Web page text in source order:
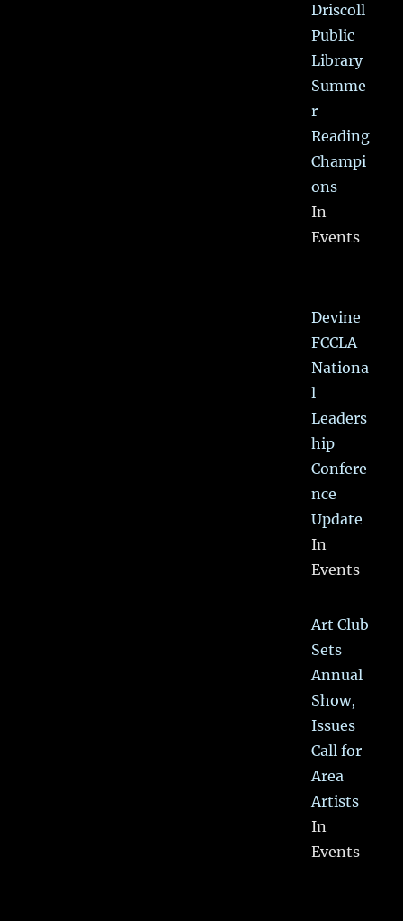
Driscoll
Public
Library
Summe
r
Reading
Champi
ons
In
Events
Devine
FCCLA
Nationa
l
Leaders
hip
Confere
nce
Update
In
Events
Art Club
Sets
Annual
Show,
Issues
Call for
Area
Artists
In
Events